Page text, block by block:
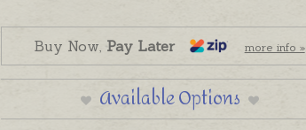
Jewelled Hearts are also available as
pendants
Buy Now, Pay Later more info »
Available Options